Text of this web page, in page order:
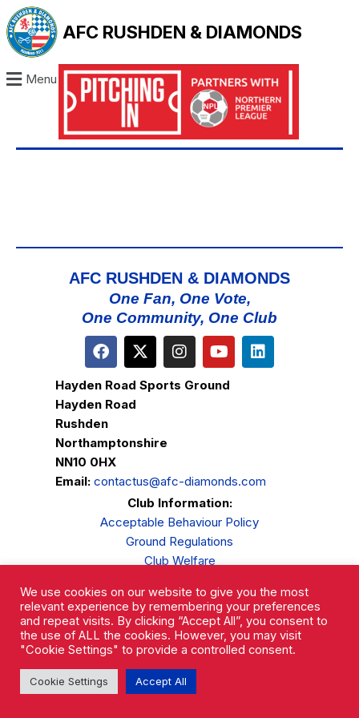
AFC RUSHDEN & DIAMONDS
Menu
AFC RUSHDEN & DIAMONDS
One Fan, One Vote,
One Community, One Club
Hayden Road Sports Ground
Hayden Road
Rushden
Northamptonshire
NN10 0HX
Email: contactus@afc-diamonds.com
Club Information:
Acceptable Behaviour Policy
Ground Regulations
Club Welfare
Complaints Procedure
AFC Rushden & Diamonds © 2026.
We use cookies on our website to give you the most
relevant experience by remembering your preferences
and repeat visits. By clicking “Accept All”, you consent to
the use of ALL the cookies. However, you may visit
"Cookie Settings" to provide a controlled consent.
Cookie Settings Accept All